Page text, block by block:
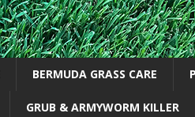
BERMUDA GRASS CARE
GRUB & ARMYWORM KILLER